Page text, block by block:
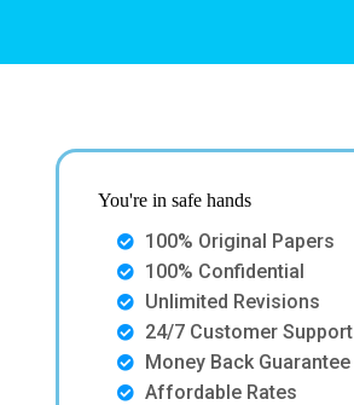
You're in safe hands
100% Original Papers
100% Confidential
Unlimited Revisions
24/7 Customer Support
Money Back Guarantee
Affordable Rates